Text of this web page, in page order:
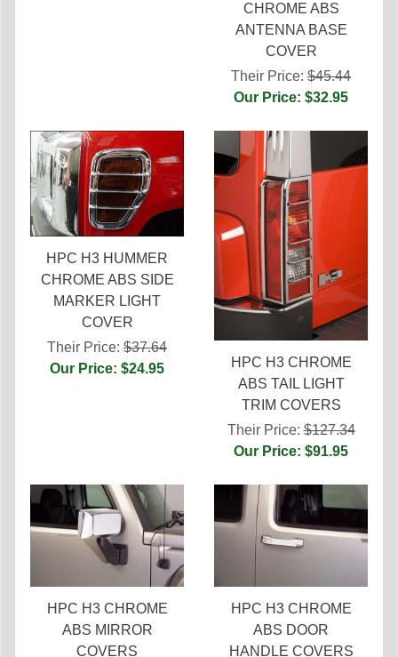
CHROME ABS
ANTENNA BASE
COVER
Their Price: $45.44
Our Price: $32.95
HPC H3 HUMMER
CHROME ABS SIDE
MARKER LIGHT
COVER
Their Price: $37.64
Our Price: $24.95
HPC H3 CHROME
ABS TAIL LIGHT
TRIM COVERS
Their Price:$127.34
Our Price: $91.95
HPC H3 CHROME
ABS MIRROR
COVERS
HPC H3 CHROME
ABS DOOR
HANDLE COVERS